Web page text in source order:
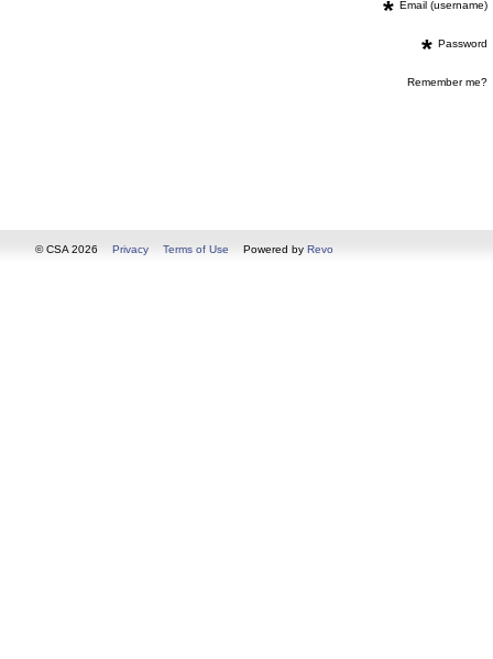
* Email (username)
* Password
Remember me?
© CSA 2026 Privacy Terms of Use Powered by Revo